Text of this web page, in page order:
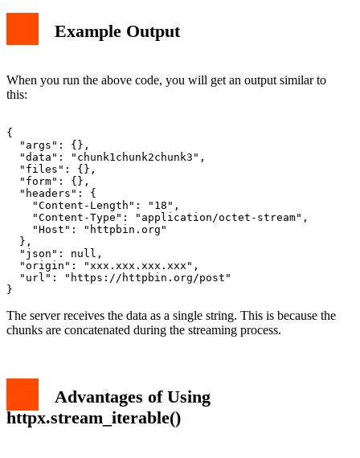
Example Output
When you run the above code, you will get an output similar to
this:
{
  "args": {},
  "data": "chunk1chunk2chunk3",
  "files": {},
  "form": {},
  "headers": {
    "Content-Length": "18",
    "Content-Type": "application/octet-stream",
    "Host": "httpbin.org"
  },
  "json": null,
  "origin": "xxx.xxx.xxx.xxx",
  "url": "https://httpbin.org/post"
The server receives the data as a single string. This is because the
chunks are concatenated during the streaming process.
Advantages of Using
httpx.stream_iterable()